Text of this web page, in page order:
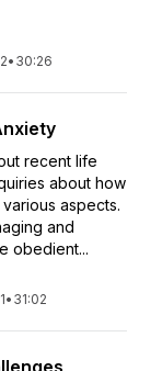
• 30:26
recent life
about how
aspects.
and
obedient...
• 31:02